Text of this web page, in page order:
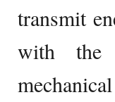
transmit
with the